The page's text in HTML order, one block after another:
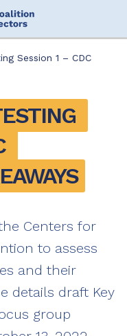
Session 1 – CDC
Centers for
to assess
and their
details draft Key
group